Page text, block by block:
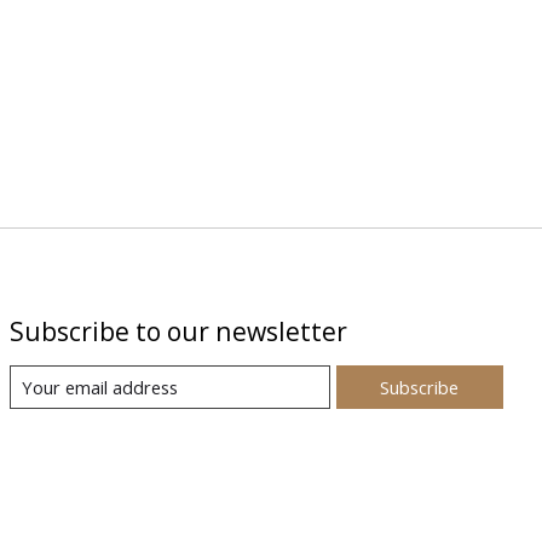
Subscribe to our newsletter
Subscribe